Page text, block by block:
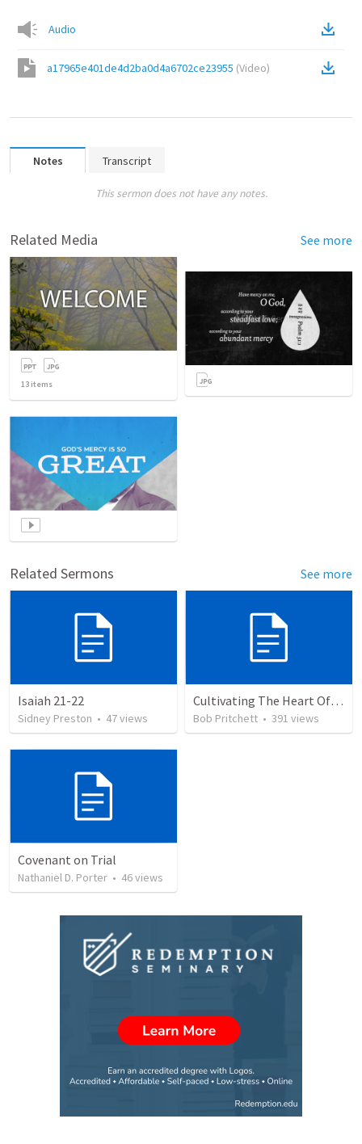
Audio
a17965e401de4d2ba0d4a6702ce23955 (Video)
Notes Transcript
This sermon does not have any notes.
Related Media See more
13 items
Related Sermons See more
Isaiah 21-22
Sidney Preston • 47views
Cultivating The Heart Of Your Youth
Bob Pritchett • 391 views
Covenant on Trial
Nathaniel D. Porter • 46views